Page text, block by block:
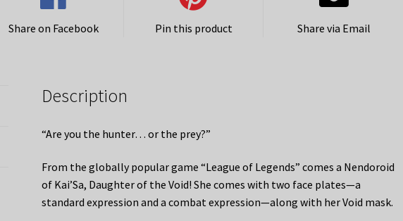
Share on Facebook Pin this product Share via Email
Description
“Are you the hunter… or the prey?”
From the globally popular game “League of Legends” comes a Nendoroid
of Kai’Sa, Daughter of the Void! She comes with two face plates—a
standard expression and a combat expression—along with her Void mask.